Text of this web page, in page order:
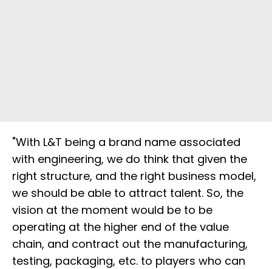
"With L&T being a brand name associated
with engineering, we do think that given the
right structure, and the right business model,
we should be able to attract talent. So, the
vision at the moment would be to be
operating at the higher end of the value
chain, and contract out the manufacturing,
testing, packaging, etc. to players who can